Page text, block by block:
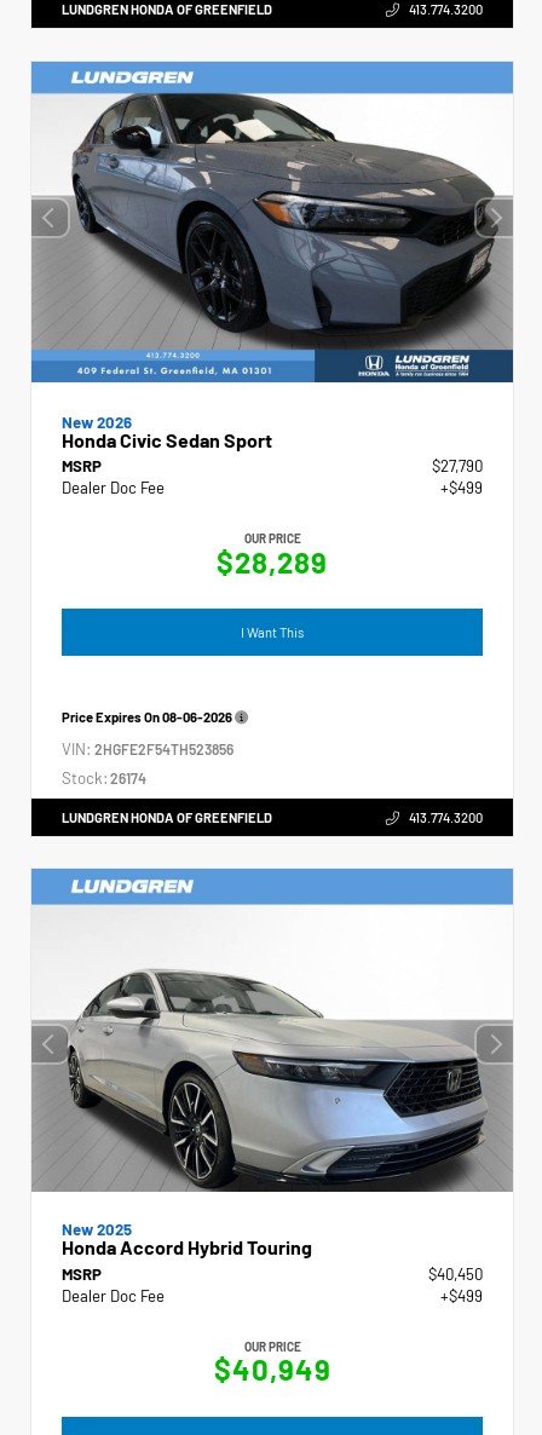
LUNDGREN HONDA OF GREENFIELD 413.774.3200
New 2026
Honda Civic Sedan Sport
MSRP
$27,790
Dealer Doc Fee
+$499
OUR PRICE
$28,289
I Want This
Price Expires On08-06-2026
VIN: 2HGFE2F54TH523856
Stock: 26174
LUNDGREN HONDA OF GREENFIELD 413.774.3200
New 2025
Honda Accord Hybrid Touring
MSRP
$40,450
Dealer Doc Fee
+$499
OUR PRICE
$40,949